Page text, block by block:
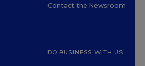
Contact the Newsroom
DO BUSINESS WITH US